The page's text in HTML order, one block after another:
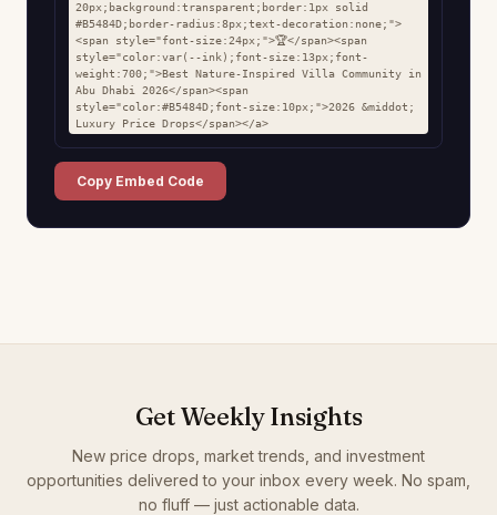
20px;background:transparent;border:1px solid
#B5484D;border-radius:8px;text-decoration:none;">
<span style="font-size:24px;">🏆</span><span
style="color:var(--ink);font-size:13px;font-
weight:700;">Best Nature-Inspired Villa Community in
Abu Dhabi 2026</span><span
style="color:#B5484D;font-size:10px;">2026 &middot;
Luxury Price Drops</span></a>
Copy Embed Code
Get Weekly Insights
New price drops, market trends, and investment
opportunities delivered to your inbox every week. No spam,
no fluff — just actionable data.